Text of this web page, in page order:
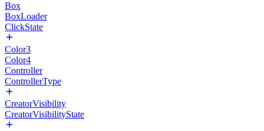
Box
BoxLoader
ClickState
Color3
Color4
Controller
ControllerType
CreatorVisibility
CreatorVisibilityState